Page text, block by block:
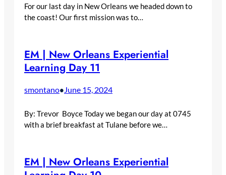
For our last day in New Orleans we headed down to
the coast! Our first mission was to…
EM | New Orleans Experiential
Learning Day 11
smontano• June 15, 2024
By: Trevor Boyce Today we began our day at 0745
with a brief breakfast at Tulane before we…
EM | New Orleans Experiential